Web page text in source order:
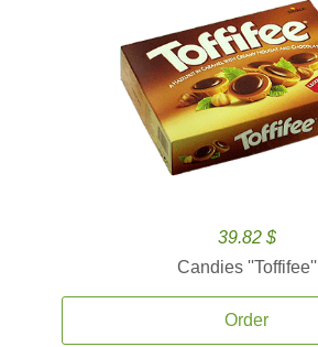
39.82 $
Candies ''Toffifee''
Order